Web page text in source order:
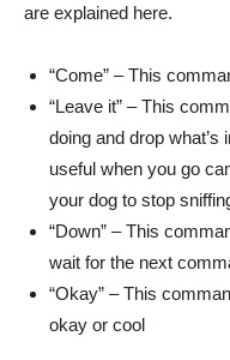
are explained here.
“Come” – This
“Leave it” – This
doing and drop
useful when you go
your dog to stop
“Down” – This
wait for the next
“Okay” – This
okay or cool